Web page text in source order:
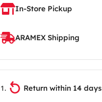
In-Store Pickup
ARAMEX Shipping
Return within 14 days